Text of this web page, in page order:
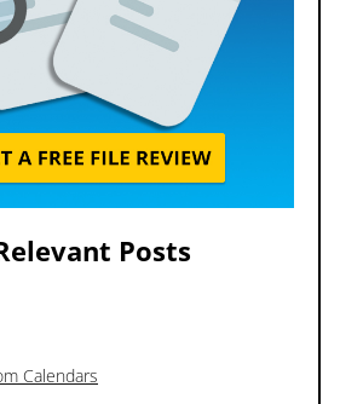
Posts
Calendars